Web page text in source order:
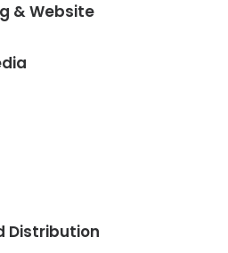
& Website
Distribution
to get your
for the
products